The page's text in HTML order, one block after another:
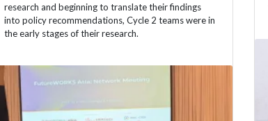
research and beginning to translate their findings
into policy recommendations, Cycle 2 teams were in
the early stages of their research.